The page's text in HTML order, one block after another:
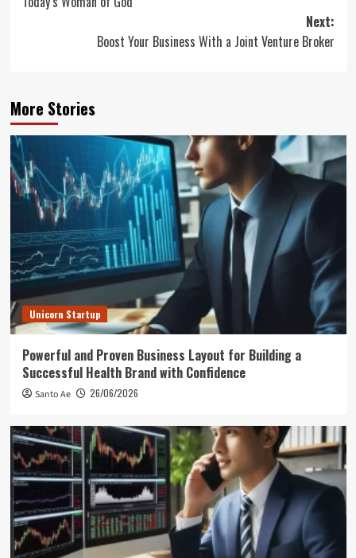
Next:
Boost Your Business With a Joint Venture Broker
More Stories
Unicorn Startup
Powerful and Proven Business Layout for Building a
Successful Health Brand with Confidence
Santo Ae 26/06/2026